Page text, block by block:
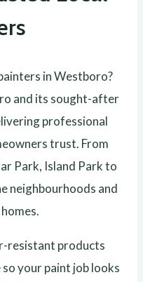
in Westboro?
and its sought-after
professional
trust. From
Park, Island Park to
neighbourhoods and
resistant products
your paint job looks